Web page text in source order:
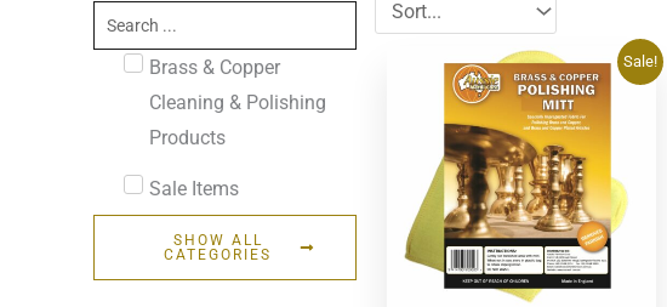
Search
...
Brass & Copper
Cleaning & Polishing
Products
Sale Items
SHOW ALL
CATEGORIES
Sale!
Original
price
was:
$28.95.
Current
price
is:
$27.95.